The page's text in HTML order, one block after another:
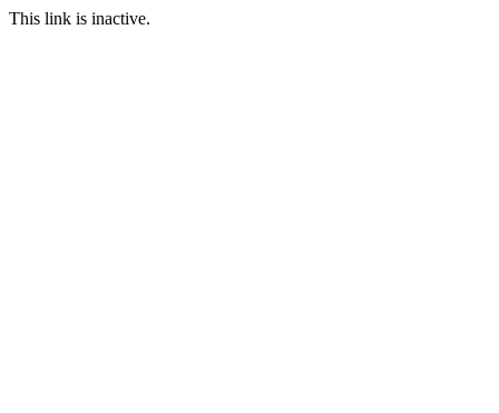
This link is inactive.